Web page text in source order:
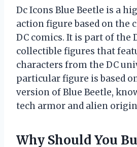
Dc Icons Blue Beetle is a
action figure based on the
DC comics. It is part of the
collectible figures that
characters from the DC
particular figure is based
version of Blue Beetle,
tech armor and alien
Why Should You